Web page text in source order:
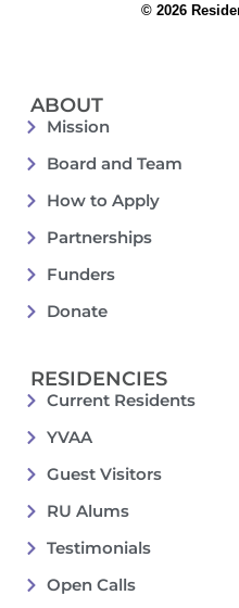
© 2026
ABOUT
Mission
Board and Team
How to Apply
Partnerships
Funders
Donate
RESIDENCIES
Current Residents
YVAA
Guest Visitors
RU Alums
Testimonials
Open Calls